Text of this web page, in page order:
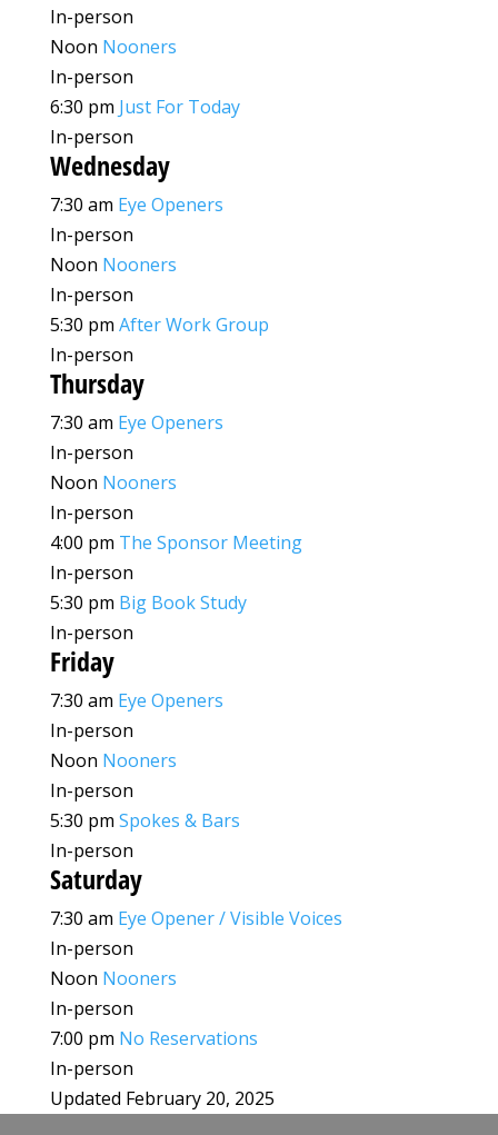
In-person
Noon Nooners
In-person
6:30 pm Just For Today
In-person
Wednesday
7:30 am Eye Openers
In-person
Noon Nooners
In-person
5:30 pm After Work Group
In-person
Thursday
7:30 am Eye Openers
In-person
Noon Nooners
In-person
4:00 pm The Sponsor Meeting
In-person
5:30 pm Big Book Study
In-person
Friday
7:30 am Eye Openers
In-person
Noon Nooners
In-person
5:30 pm Spokes & Bars
In-person
Saturday
7:30 am Eye Opener / Visible Voices
In-person
Noon Nooners
In-person
7:00 pm No Reservations
In-person
Updated February 20, 2025